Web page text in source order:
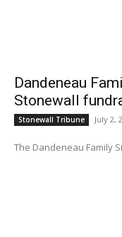
Dandeneau
Stonewall
Stonewall Tribune July 2,
The Dandeneau Family